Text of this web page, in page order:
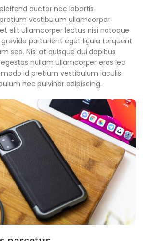
auctor nec lobortis
vestibulum ullamcorper
elit ullamcorper lectus nisi natoque
parturient eget ligula torquent
sed. Nisi at quisque dui dapibus
nullam ullamcorper eros leo
id pretium vestibulum iaculis
nec pulvinar adipiscing.